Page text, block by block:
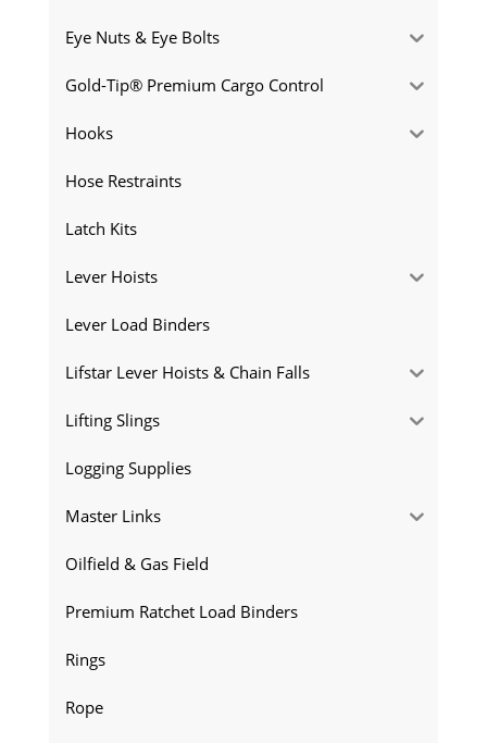
Eye Nuts & Eye Bolts
Gold-Tip® Premium Cargo Control
Hooks
Hose Restraints
Latch Kits
Lever Hoists
Lever Load Binders
Lifstar Lever Hoists & Chain Falls
Lifting Slings
Logging Supplies
Master Links
Oilfield & Gas Field
Premium Ratchet Load Binders
Rings
Rope